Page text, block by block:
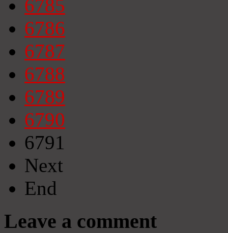
6785
6786
6787
6788
6789
6790
6791
Next
End
Leave a comment